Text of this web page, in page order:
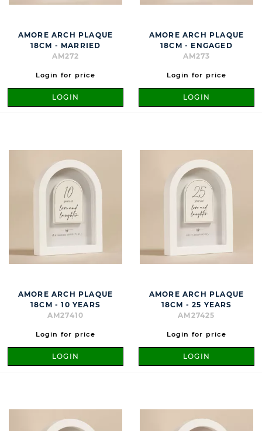
AMORE ARCH PLAQUE
18CM - MARRIED
AM272
Login for price
LOGIN
AMORE ARCH PLAQUE
18CM - ENGAGED
AM273
Login for price
LOGIN
AMORE ARCH PLAQUE
18CM - 10 YEARS
AM27410
Login for price
LOGIN
AMORE ARCH PLAQUE
18CM - 25 YEARS
AM27425
Login for price
LOGIN